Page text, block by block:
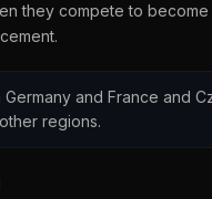
they compete to
and France and
regions.